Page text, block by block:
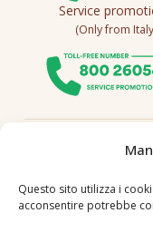
Questo sito utilizza i
acconsentire potrebbe
Service
(Only from